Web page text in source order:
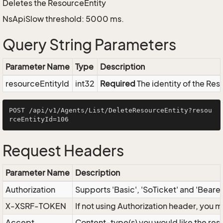
Deletes the ResourceEntity
NsApiSlow threshold: 5000 ms.
Query String Parameters
Parameter Name Type
Description
resourceEntityId
int32 Required The identity of the
POST /api/v1/Agents/List/DeleteResourceEntity?resou
Request Headers
Parameter Name Description
Authorization
Supports 'Basic', 'SoTicket' and
X-XSRF-TOKEN
If not using Authorization header, you